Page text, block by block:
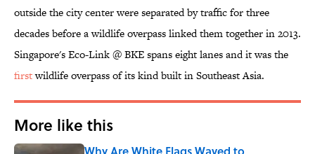
outside the city center were separated by traffic for three
decades before a wildlife overpass linked them together in 2013.
Singapore's Eco-Link @ BKE spans eight lanes and it was the
firstwildlife overpass of its kind built in Southeast Asia.
More like this